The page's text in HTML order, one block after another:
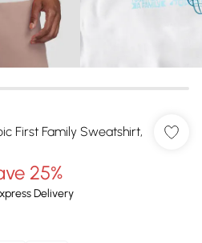
First Family Sweatshirt,
25%
Delivery